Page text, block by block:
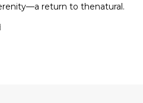
return to thenatural.